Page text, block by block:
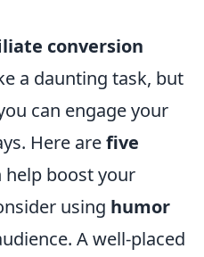
conversion
a daunting task, but
can engage your
Here arefive
help boost your
using humor
A well-placed